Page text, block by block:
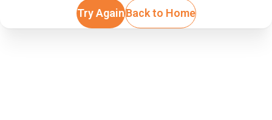
Try AgainBack to Home